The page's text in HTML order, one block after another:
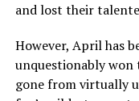
and lost their
However, April has
unquestionably won
gone from virtually